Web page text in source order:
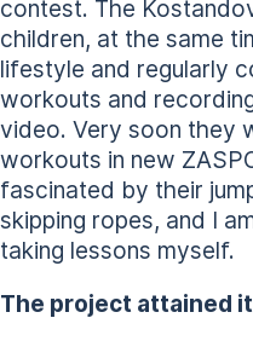
contest. The
children, at the same
lifestyle and regularly
workouts and
video. Very soon they
workouts in new
fascinated by their
skipping ropes, and I
taking lessons myself.
The project attained